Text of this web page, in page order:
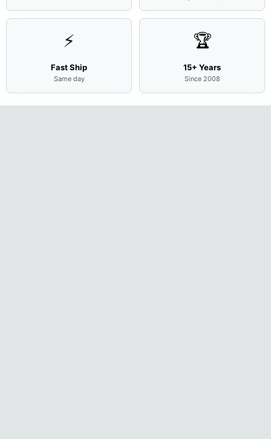
⚡
Fast Ship
Same day
🏆
15+ Years
Since 2008